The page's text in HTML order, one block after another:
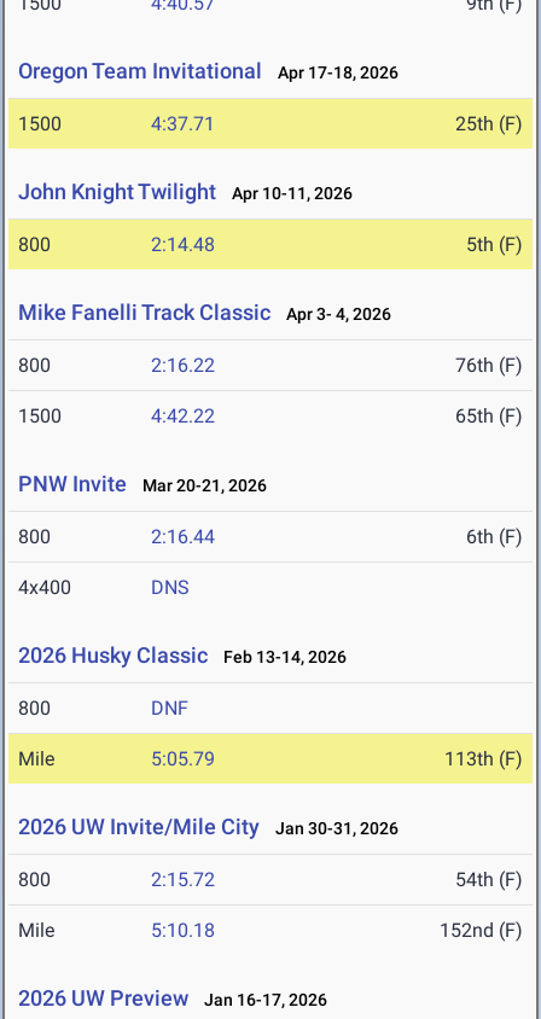
Oregon Team Invitational Apr 17-18, 2026
1500 4:37.71 25th (F)
John Knight Twilight Apr 10-11, 2026
800 2:14.48 5th (F)
Mike Fanelli Track Classic Apr 3- 4, 2026
800 2:16.22 76th (F)
1500 4:42.22 65th (F)
PNW Invite Mar 20-21, 2026
800 2:16.44 6th (F)
4x400 DNS
2026 Husky Classic Feb 13-14, 2026
800 DNF
Mile 5:05.79 113th (F)
2026 UW Invite/Mile City Jan 30-31, 2026
800 2:15.72 54th (F)
Mile 5:10.18 152nd (F)
2026 UW Preview Jan 16-17, 2026